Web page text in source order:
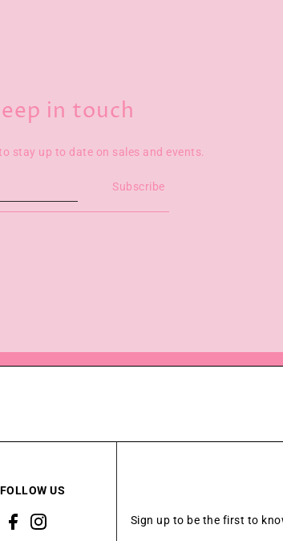
in touch
stay up to date on sales and events.
Subscribe
FOLLOW US
Sign up to be the first to